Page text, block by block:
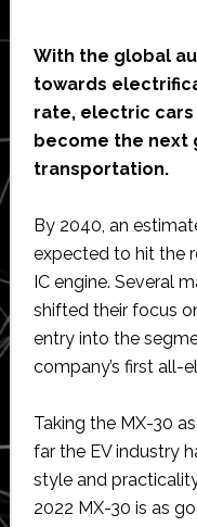
With the global
towards
rate, electric cars
become the next
transportation.
By 2040, an
expected to hit the
IC engine. Several
shifted their focus
entry into the
company’s first all-
Taking the MX-30
far the EV industry
style and
2022 MX-30 is as